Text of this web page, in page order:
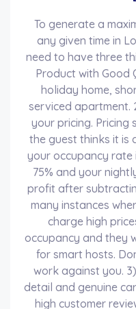
To generate a
any given time in
need to have three
Product with Good
holiday home,
serviced apartment.
your pricing. Pricing
the guest thinks it is
your occupancy rate
75% and your
profit after
many instances
charge high
occupancy and they
for smart hosts.
work against you.
detail and genuine
high customer